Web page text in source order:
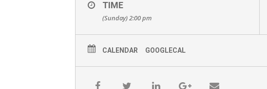
TIME
(Sunday) 2:00 pm
CALENDAR GOOGLECAL